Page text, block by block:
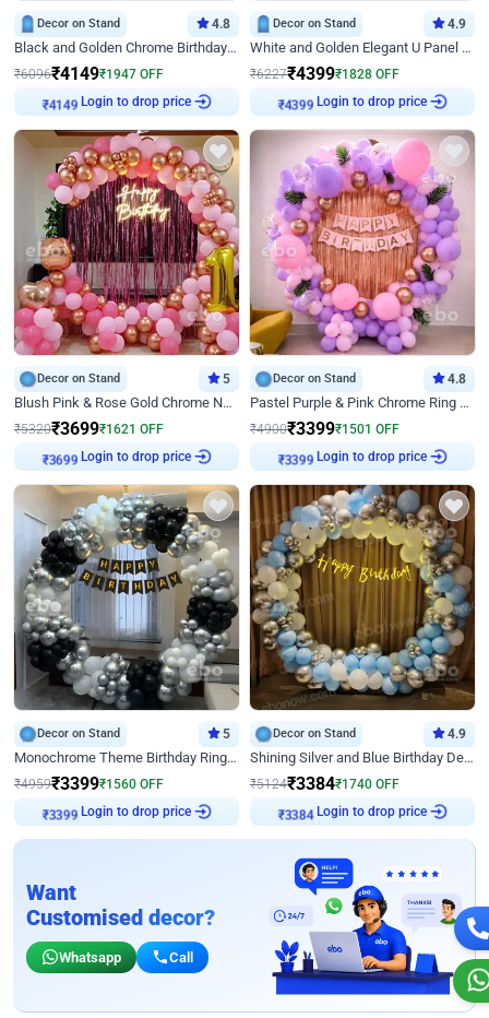
Decor on Stand 4.8
Black and Golden Chrome Birthday Decor with Neon Light
₹6096₹4149₹1947 OFF
₹4149
Login to drop price
Decor on Stand 4.9
White and Golden Elegant U Panel Birthday Decor
₹6227₹4399₹1828 OFF
₹4399
Login to drop price
Decor on Stand 5
Blush Pink & Rose Gold Chrome Neon Ring Birthday Backdrop Decor
₹5320₹3699₹1621 OFF
₹3699
Login to drop price
Decor on Stand 4.8
Pastel Purple & Pink Chrome Ring Birthday Decor with Floral Balloon Styling
₹4900₹3399₹1501 OFF
₹3399
Login to drop price
Decor on Stand 5
Monochrome Theme Birthday Ring Decor
₹4959₹3399₹1560 OFF
₹3399
Login to drop price
Decor on Stand 4.9
Shining Silver and Blue Birthday Decor
₹5124₹3384₹1740 OFF
₹3384
Login to drop price
Want
Customised decor?
Whatsapp Call